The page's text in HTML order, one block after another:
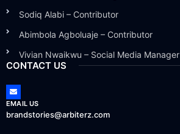
Sodiq Alabi – Contributor
Abimbola Agboluaje – Contributor
Vivian Nwaikwu – Social Media Manager
CONTACT US
EMAIL US
brandstories@arbiterz.com